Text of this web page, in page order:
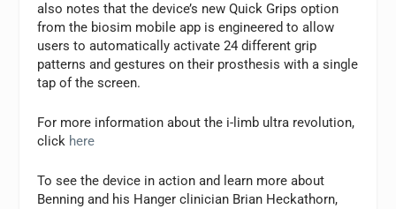
also notes that the device’s new Quick Grips option
from the biosim mobile app is engineered to allow
users to automatically activate 24 different grip
patterns and gestures on their prosthesis with a single
tap of the screen.
For more information about the i-limb ultra revolution,
click here
To see the device in action and learn more about
Benning and his Hanger clinician Brian Heckathorn,